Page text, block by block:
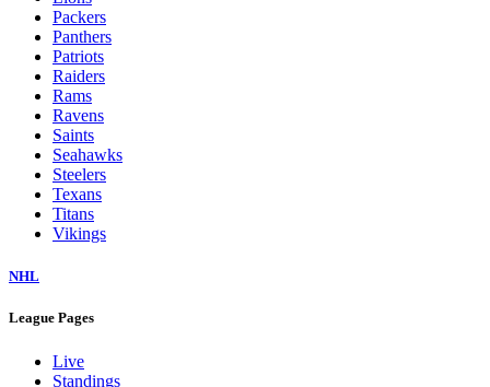
Packers
Panthers
Patriots
Raiders
Rams
Ravens
Saints
Seahawks
Steelers
Texans
Titans
Vikings
NHL
League Pages
Live
Standings